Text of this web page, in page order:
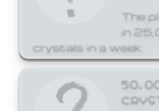
The
in
crystals in a week.